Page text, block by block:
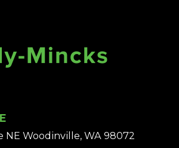
NE Woodinville, WA 98072